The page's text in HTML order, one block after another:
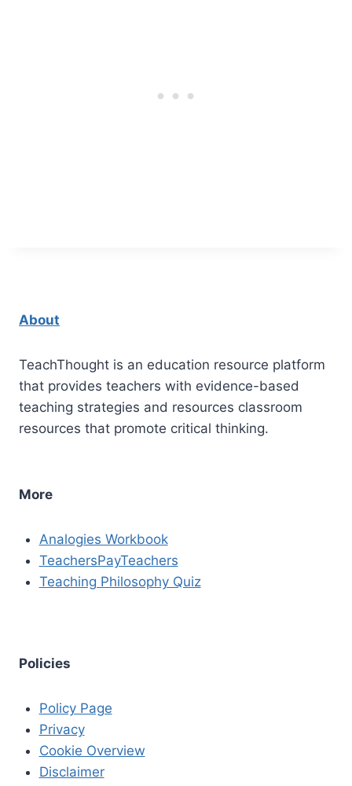
About
TeachThought is an education resource platform
that provides teachers with evidence-based
teaching strategies and resources classroom
resources that promote critical thinking.
More
Analogies Workbook
TeachersPayTeachers
Teaching Philosophy Quiz
Policies
Policy Page
Privacy
Cookie Overview
Disclaimer